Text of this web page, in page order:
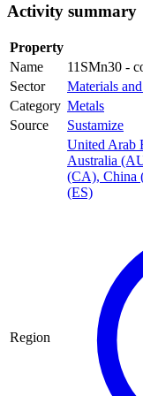
Activity summary
Property
Name
11SMn30 -
Sector
Materials
Category Metals
Source
Sustamize
Region
United Arab
Australia
(CA), China
(ES)